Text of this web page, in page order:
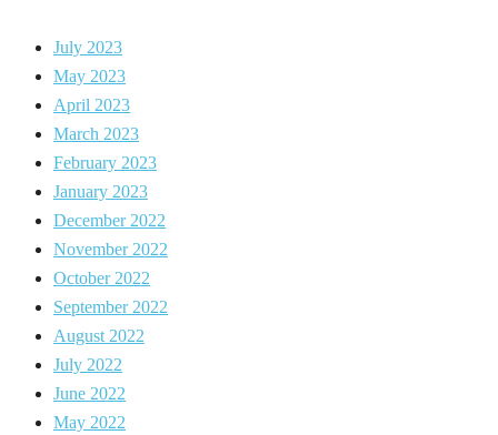
July 2023
May 2023
April 2023
March 2023
February 2023
January 2023
December 2022
November 2022
October 2022
September 2022
August 2022
July 2022
June 2022
May 2022